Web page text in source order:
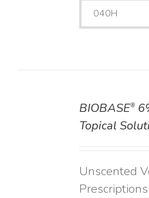
040H
BIOBASE®
Topical
Unscented